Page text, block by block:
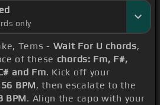
only
Tems - Wait For U chords,
of these chords: Fm, F#,
and Fm. Kick off your
56 BPM, then escalate to the
BPM. Align the capo with your